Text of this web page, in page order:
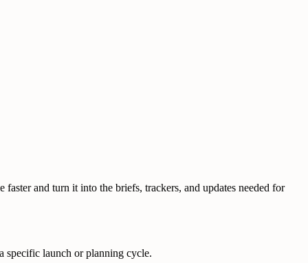
and turn it into the briefs, trackers, and updates needed for
specific launch or planning cycle.